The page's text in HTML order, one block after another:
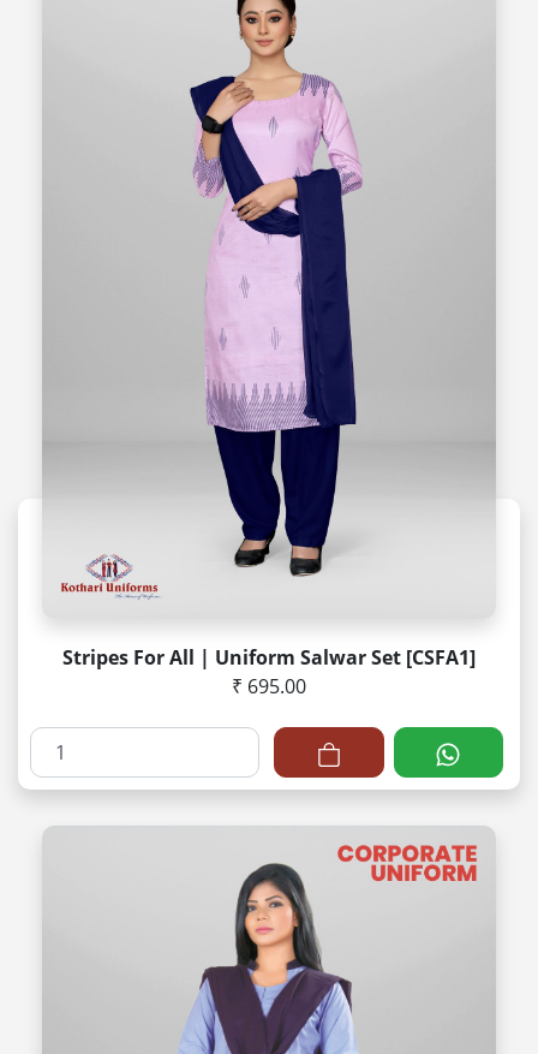
Stripes For All | Uniform Salwar Set [CSFA1]
₹ 695.00